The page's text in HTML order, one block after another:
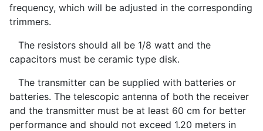
frequency, which will be adjusted in the corresponding
trimmers.
The resistors should all be 1/8 watt and the
capacitors must be ceramic type disk.
The transmitter can be supplied with batteries or
batteries. The telescopic antenna of both the receiver
and the transmitter must be at least 60 cm for better
performance and should not exceed 1.20 meters in